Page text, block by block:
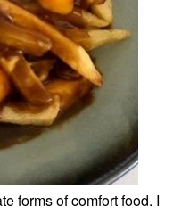
forms of comfort food. I